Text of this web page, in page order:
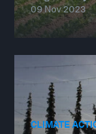
09 Nov 2023
CLIMATE